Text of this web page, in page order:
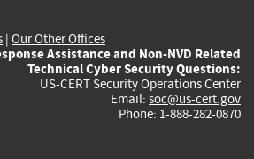
| Our Other Offices
Assistance and Non-NVD Related
Technical Cyber Security Questions:
US-CERT Security Operations Center
Email: soc@us-cert.gov
Phone: 1-888-282-0870